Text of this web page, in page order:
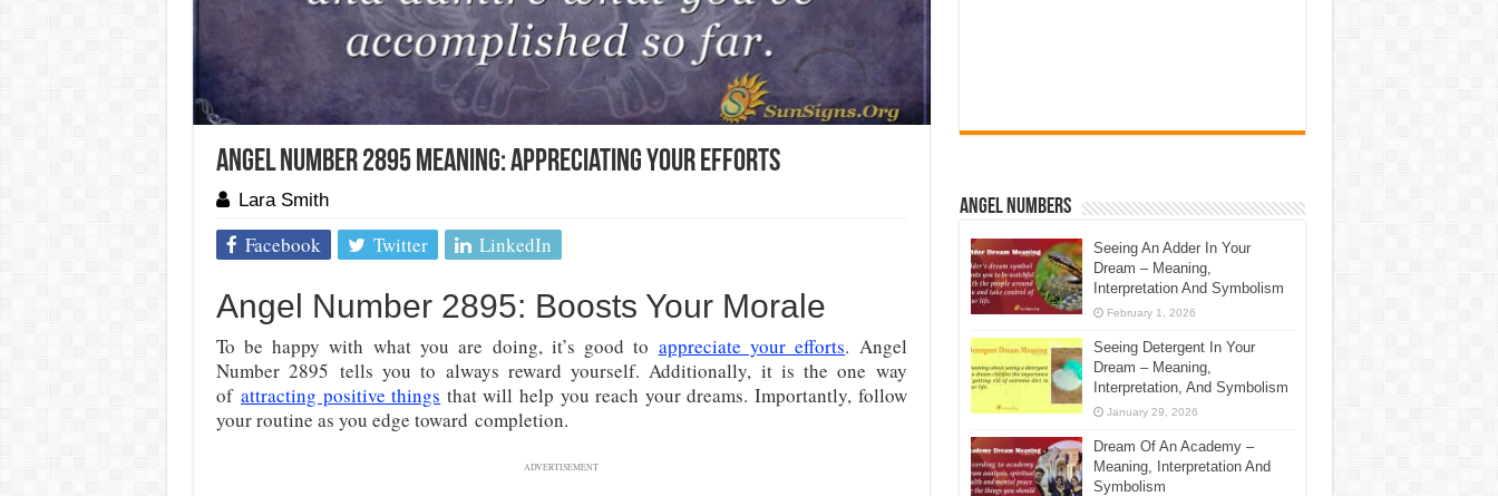
Angel Number 2895 Meaning: Appreciating Your Efforts
Lara Smith
Facebook Twitter LinkedIn
Angel Number 2895: Boosts Your Morale
To be happy with what you are doing, it’s good to appreciate your efforts. Angel
Number 2895 tells you to always reward yourself. Additionally, it is the one way
ofattracting positive things that will help you reach your dreams. Importantly, follow
your routine as you edge toward completion.
ADVERTISEMENT
Angel Numbers
Seeing An Adder In Your
Dream – Meaning,
Interpretation And Symbolism
February 1, 2026
Seeing Detergent In Your
Dream – Meaning,
Interpretation, And Symbolism
January 29, 2026
Dream Of An Academy –
Meaning, Interpretation And
Symbolism